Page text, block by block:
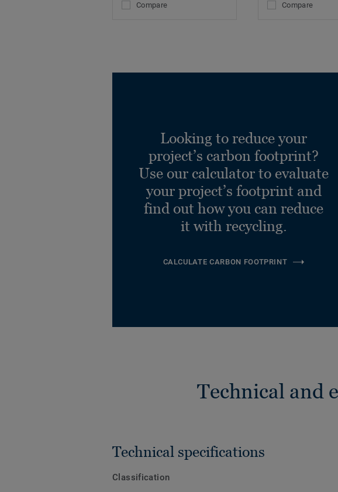
Compare Compare
Looking to reduce your
project’s carbon footprint?
Use our calculator to evaluate
your project’s footprint and
find out how you can reduce
it with recycling.
CALCULATE CARBON FOOTPRINT
Technical and
Technical specifications
Classification